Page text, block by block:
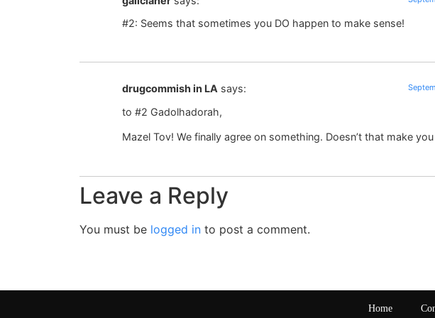
#2: Seems that sometimes you DO happen to make sense!
drugcommish in LA says:
to #2 Gadolhadorah,
Mazel Tov! We finally agree on something. Doesn’t that make
Leave a Reply
You must be logged in to post a comment.
Home